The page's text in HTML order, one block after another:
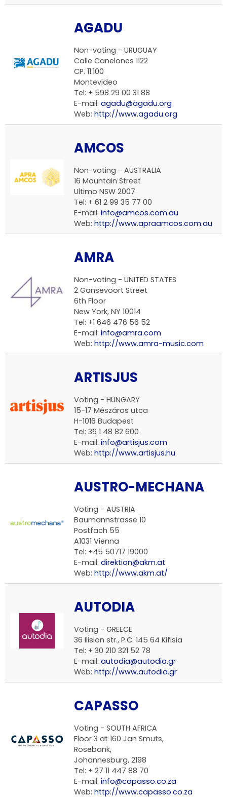
AGADU
Non-voting - URUGUAY
Calle Canelones 1122
CP. 11.100
Montevideo
Tel: + 598 29 00 31 88
E-mail: agadu@agadu.org
Web: http://www.agadu.org
AMCOS
Non-voting - AUSTRALIA
16 Mountain Street
Ultimo NSW 2007
Tel: + 61 2 99 35 77 00
E-mail: info@amcos.com.au
Web: http://www.apraamcos.com.au
AMRA
Non-voting - UNITED STATES
2 Gansevoort Street
6th Floor
New York, NY 10014
Tel: +1 646 476 56 52
E-mail: info@amra.com
Web: http://www.amra-music.com
ARTISJUS
Voting - HUNGARY
15-17 Mészáros utca
H-1016 Budapest
Tel: 36 1 48 82 600
E-mail: info@artisjus.com
Web: http://www.artisjus.hu
AUSTRO-MECHANA
Voting - AUSTRIA
Baumannstrasse 10
Postfach 55
A1031 Vienna
Tel: +45 50717 19000
E-mail: direktion@akm.at
Web: http://www.akm.at/
AUTODIA
Voting - GREECE
36 Ilision str., P.C. 145 64 Kifisia
Tel: + 30 210 321 52 78
E-mail: autodia@autodia.gr
Web: http://www.autodia.gr
CAPASSO
Voting - SOUTH AFRICA
Floor 3 at 160 Jan Smuts,
Rosebank,
Johannesburg, 2198
Tel: + 27 11 447 88 70
E-mail: info@capasso.co.za
Web: http://www.capasso.co.za